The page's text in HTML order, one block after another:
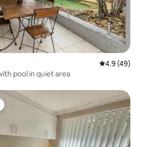
4.9 out of 5
4.9 (49)
pool in quiet area